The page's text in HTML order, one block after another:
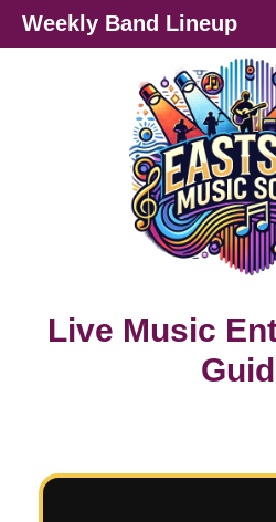
Live Music
Weekly Band Lineup